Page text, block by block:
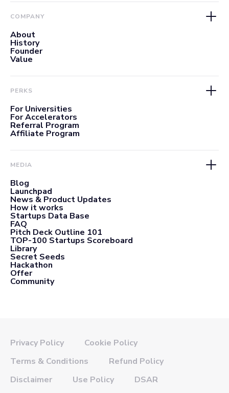
COMPANY
About
History
Founder
Value
PERKS
For Universities
For Accelerators
Referral Program
Affiliate Program
MEDIA
Blog
Launchpad
News & Product Updates
How it works
Startups Data Base
FAQ
Pitch Deck Outline 101
TOP-100 Startups Scoreboard
Library
Secret Seeds
Hackathon
Offer
Community
Privacy Policy
Cookie Policy
Terms & Conditions
Refund Policy
Disclaimer
Use Policy
DSAR